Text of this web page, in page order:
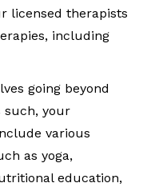
licensed therapists
including
going beyond
such, your
various
as yoga,
education,